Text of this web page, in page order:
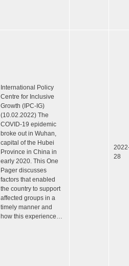
International Policy
Centre for Inclusive
Growth (IPC-IG)
(10.02.2022) The
COVID-19 epidemic
broke out in Wuhan,
capital of the Hubei
Province in China in
early 2020. This One
Pager discusses
factors that enabled
the country to support
affected groups in a
timely manner and
how this experience…
28